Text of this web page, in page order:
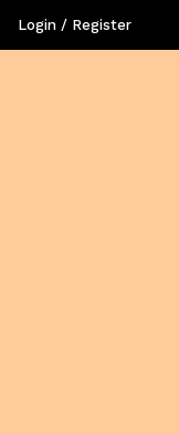
Login / Register